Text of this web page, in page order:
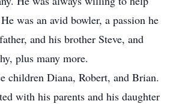
was an avid bowler, a passion he
and his brother Steve, and
plus many more.
children Diana, Robert, and Brian.
with his parents and his daughter